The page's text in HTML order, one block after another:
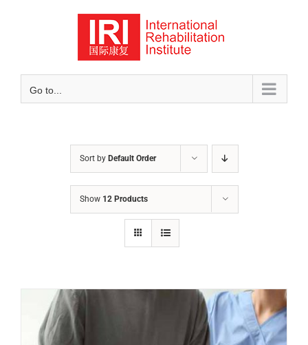
Go to...
Sort by Default Order
Show 12 Products